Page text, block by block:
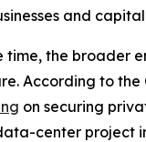
and
time, the broader
According to the
on securing
center project